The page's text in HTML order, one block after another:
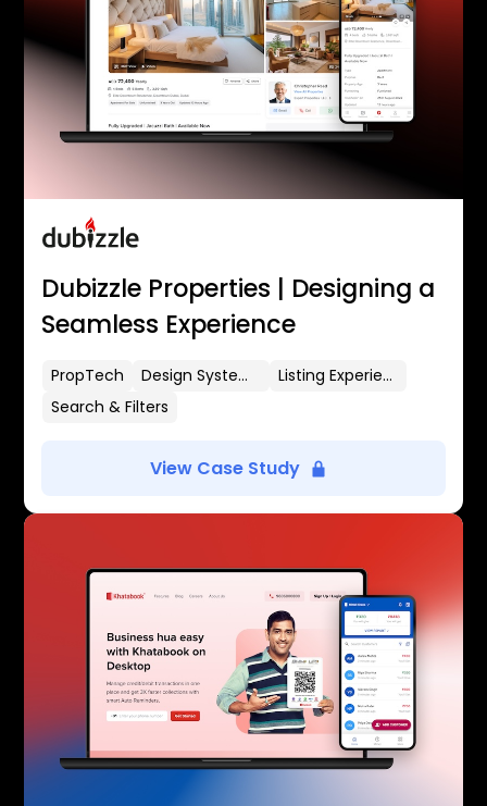
Dubizzle Properties | Designing a
Seamless Experience
PropTech Design Systems
Listing Experience
Search & Filters
View Case Study